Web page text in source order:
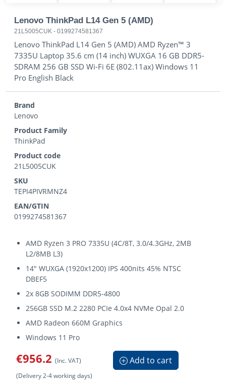
Lenovo ThinkPad L14 Gen 5 (AMD)
21L5005CUK - 0199274581367
Lenovo ThinkPad L14 Gen 5 (AMD) AMD Ryzen™ 3
7335U Laptop 35.6 cm (14 inch) WUXGA 16 GB DDR5-
SDRAM 256 GB SSD Wi-Fi 6E (802.11ax) Windows 11
Pro English Black
Brand
Lenovo
Product Family
ThinkPad
Product code
21L5005CUK
SKU
TEPI4PIVRMNZ4
EAN/GTIN
0199274581367
AMD Ryzen 3 PRO 7335U (4C/8T, 3.0/4.3GHz, 2MB
L2/8MB L3)
14" WUXGA (1920x1200) IPS 400nits 45% NTSC
DBEF5
2x 8GB SODIMM DDR5-4800
256GB SSD M.2 2280 PCIe 4.0x4 NVMe Opal 2.0
AMD Radeon 660M Graphics
Windows 11 Pro
€956.2 (Inc. VAT) Add to cart
(Delivery 2-4 working days)